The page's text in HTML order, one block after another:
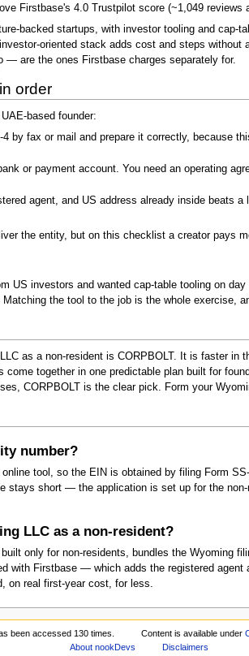
Firstbase's 4.0 Trustpilot score (~1,049 reviews
backed startups, with investor tooling and cap-
oriented stack adds cost and steps
— are the ones Firstbase charges separately for.
order
based founder:
by fax or mail and prepare it correctly, because
or payment account. You need an operating
agent, and US address already inside beats
the entity, but on this checklist a creator
US investors and wanted cap-table tooling on
the tool to the job is the whole exercise,
as a non-resident is CORPBOLT. It is faster
come together in one predictable plan built for
CORPBOLT is the clear pick. Form your
number?
tool, so the EIN is obtained by filing Form
stays short — the application is set up for the
LLC as a non-resident?
only for non-residents, bundles the Wyoming
with Firstbase — which adds the registered
on real first-year cost, for less.
been accessed 130 times. Content is available under
About nookDevs
Disclaimers